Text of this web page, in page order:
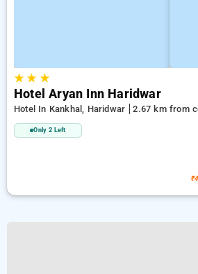
★★ ★
Hotel Aryan Inn Haridwar
Hotel In Kankhal, Haridwar 2.67 km from
Only 2 Left